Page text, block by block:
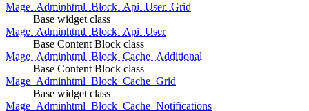
Mage_Adminhtml_Block_Api_User_Grid
Base widget class
Mage_Adminhtml_Block_Api_User
Base Content Block class
Mage_Adminhtml_Block_Cache_Additional
Base Content Block class
Mage_Adminhtml_Block_Cache_Grid
Base widget class
Mage_Adminhtml_Block_Cache_Notifications